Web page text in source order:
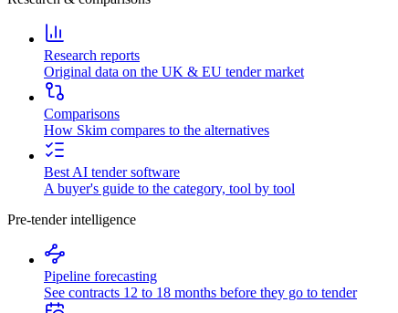
Research reports
Original data on the UK & EU tender market
Comparisons
How Skim compares to the alternatives
Best AI tender software
A buyer's guide to the category, tool by tool
Pre-tender intelligence
Pipeline forecasting
See contracts 12 to 18 months before they go to tender